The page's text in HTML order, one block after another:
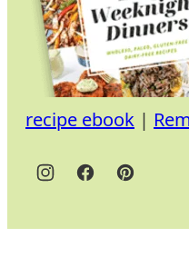
recipe ebook |